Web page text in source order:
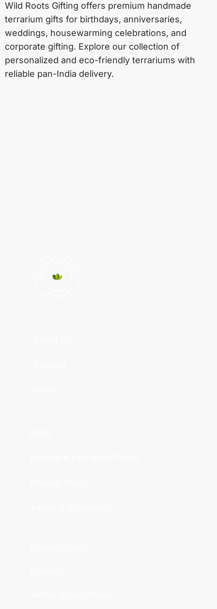
Wild Roots Gifting offers premium handmade
terrarium gifts for birthdays, anniversaries,
weddings, housewarming celebrations, and
corporate gifting. Explore our collection of
personalized and eco-friendly terrariums with
reliable pan-India delivery.